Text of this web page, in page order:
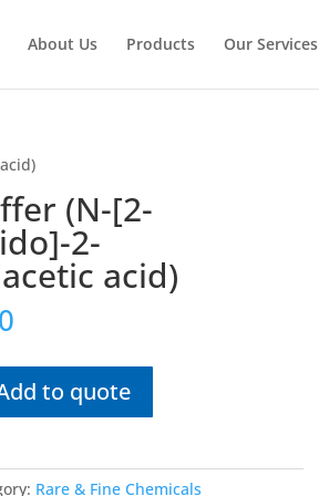
About Us Products Our Services
(N-[2-
2-
acid)
to quote
Rare & Fine Chemicals